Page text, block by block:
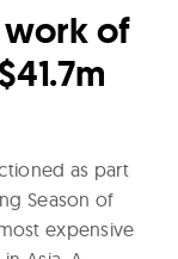
of
as part
Season of
expensive